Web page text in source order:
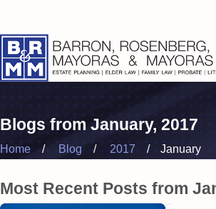
Blogs from January, 2017
Home Blog 2017 January
Most Recent Posts from